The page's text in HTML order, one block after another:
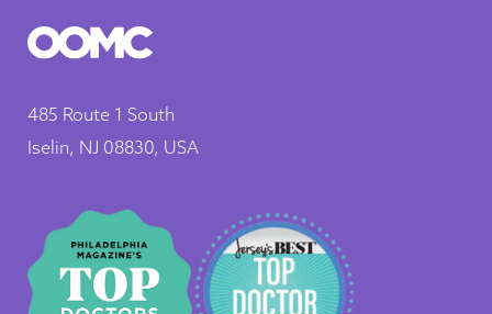
485 Route 1 South
Iselin, NJ 08830, USA